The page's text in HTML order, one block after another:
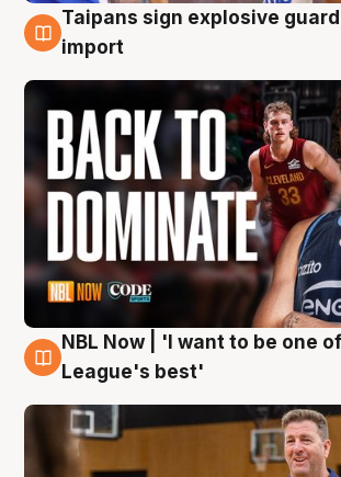
8 Aug
Taipans sign explosive
import
8 Aug
NBL Now | 'I want to be one
League's best'